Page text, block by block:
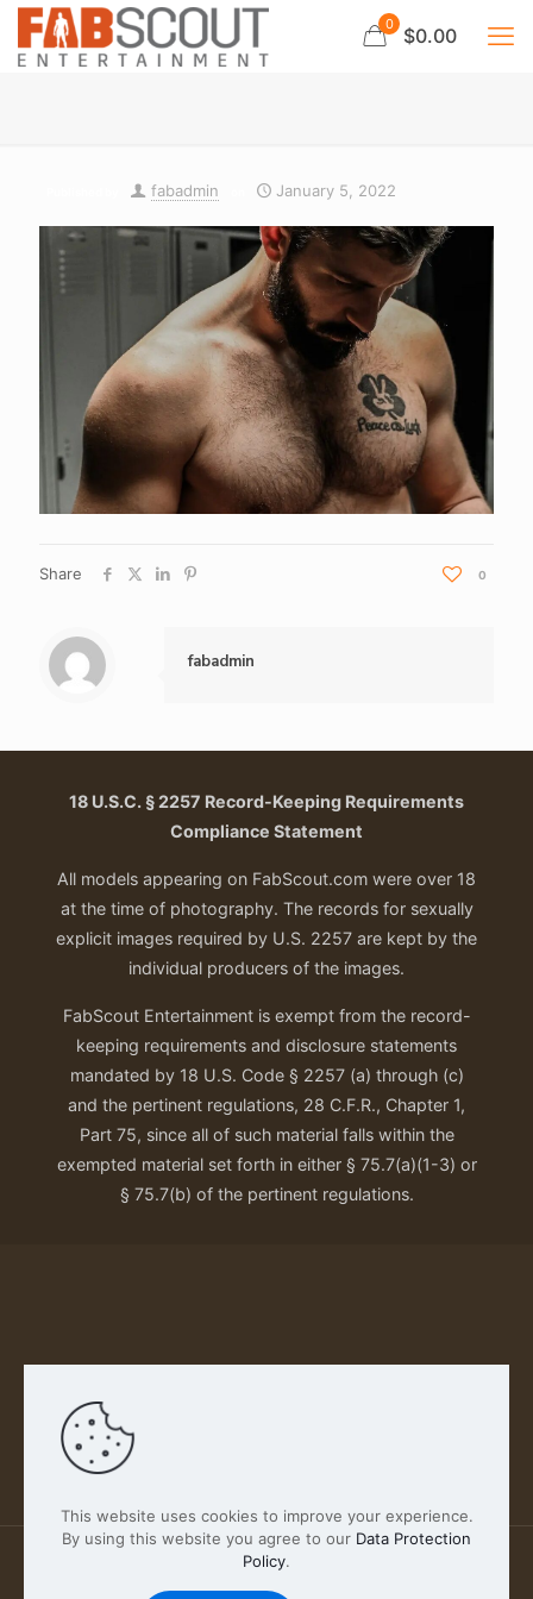
0 $0.00
fabadmin January 5, 2022
Share 0
fabadmin
18 U.S.C. § 2257 Record-Keeping Requirements
Compliance Statement
All models appearing on FabScout.com were over 18
at the time of photography. The records for sexually
explicit images required by U.S. 2257 are kept by the
individual producers of the images.
FabScout Entertainment is exempt from the record-
keeping requirements and disclosure statements
mandated by 18 U.S. Code § 2257 (a) through (c)
and the pertinent regulations, 28 C.F.R., Chapter 1,
Part 75, since all of such material falls within the
exempted material set forth in either § 75.7(a)(1-3) or
§ 75.7(b) of the pertinent regulations.
Our Privacy Policy
2026 FABSCOUT ENTERTAINMENT INC | All Rights
Reserved
This website uses cookies to improve your experience.
By using this website you agree to our Data Protection
Policy.